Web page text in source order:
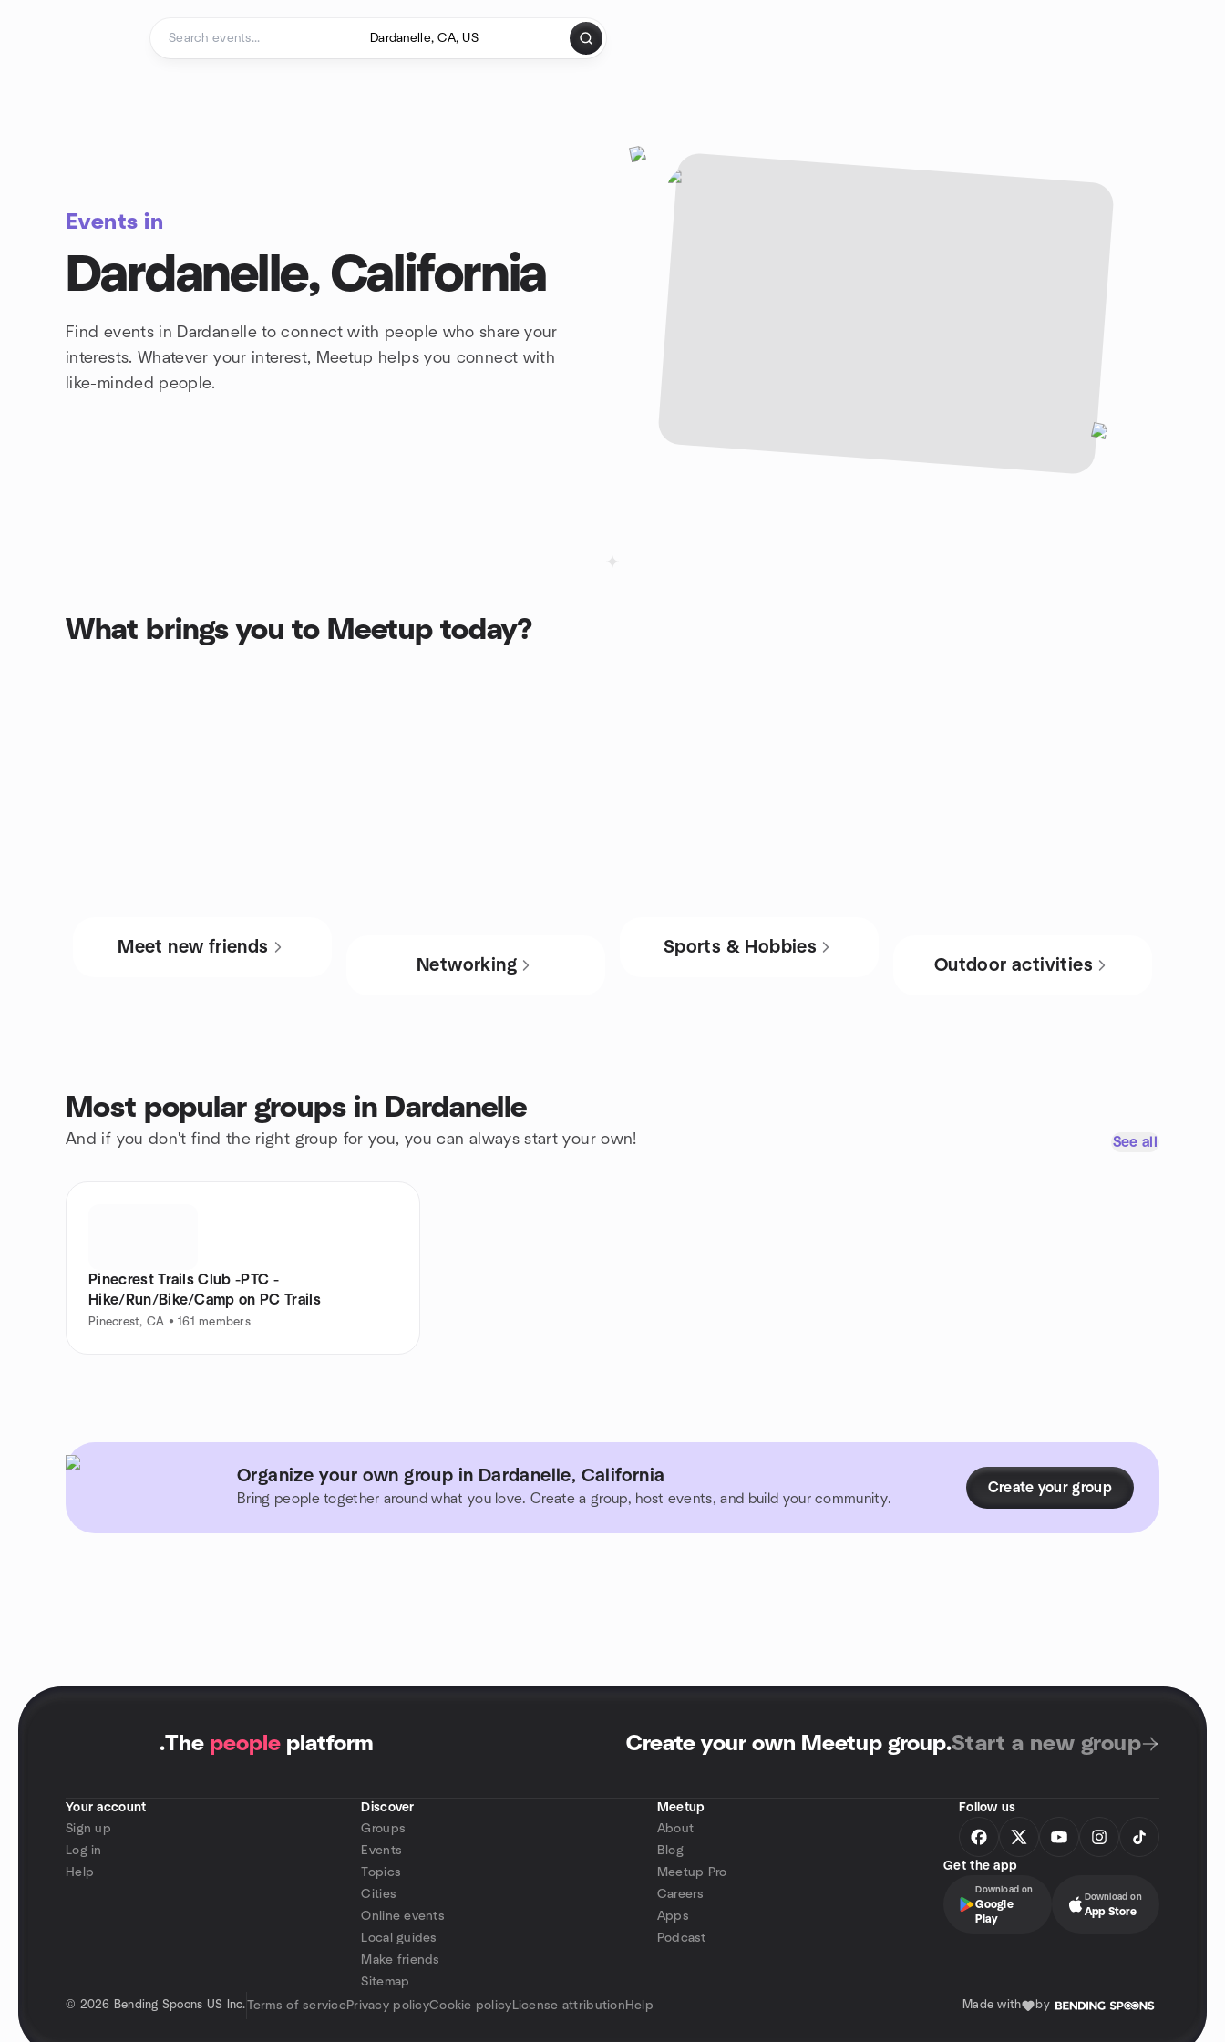
Events in
Dardanelle, California
Find events in Dardanelle to connect with people who share your
interests. Whatever your interest, Meetup helps you connect with
like-minded people.
What brings you to Meetup today?
Meet new friends
Networking
Sports & Hobbies
Outdoor activities
Most popular groups in Dardanelle
And if you don't find the right group for you, you can always start your own! See all
Pinecrest Trails Club -PTC -
Hike/Run/Bike/Camp on PC Trails
Pinecrest, CA • 161 members
Organize your own group in Dardanelle, California
Bring people together around what you love. Create a group, host events, and build your community.
Create your group
.The people platform Create your own Meetup group.Start a new group
Your account
Sign up
Log in
Help
Discover
Groups
Events
Topics
Cities
Online events
Local guides
Make friends
Sitemap
Meetup
About
Blog
Meetup Pro
Careers
Apps
Podcast
Follow us
Get the app
Download on
Google
Play
Download on
App Store
© 2026 Bending Spoons US Inc. Terms of servicePrivacy policyCookie policy License attribution Help Made with by